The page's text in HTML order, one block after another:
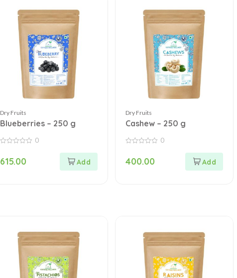
Dry Fruits
Blueberries – 250 g
of
0
615.00
Dry Fruits
Cashew – 250 g
of
0
400.00